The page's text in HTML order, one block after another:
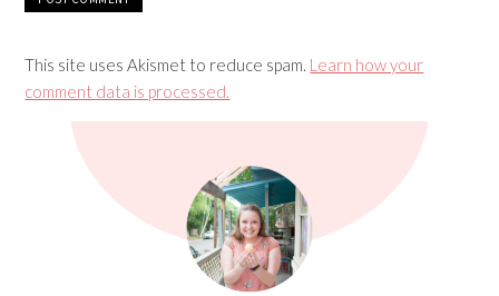
This site uses Akismet to reduce spam. Learn how your
comment data is processed.